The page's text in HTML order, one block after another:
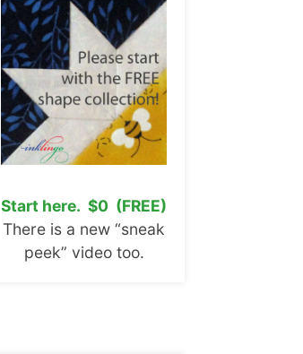
Start here. $0 (FREE)
There is a new “sneak
peek” video too.